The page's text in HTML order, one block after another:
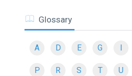
Glossary
A D E G I
P R S T U